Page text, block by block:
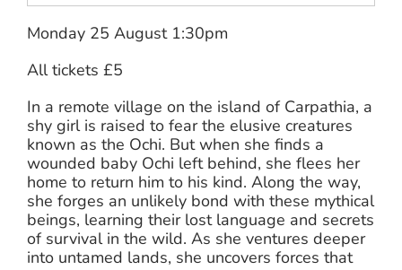
Monday 25 August 1:30pm
All tickets £5
In a remote village on the island of Carpathia, a
shy girl is raised to fear the elusive creatures
known as the Ochi. But when she finds a
wounded baby Ochi left behind, she flees her
home to return him to his kind. Along the way,
she forges an unlikely bond with these mythical
beings, learning their lost language and secrets
of survival in the wild. As she ventures deeper
into untamed lands, she uncovers forces that